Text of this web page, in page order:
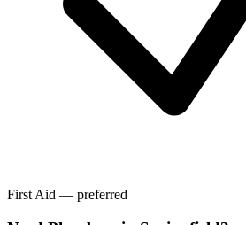
First Aid — preferred